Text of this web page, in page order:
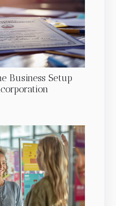
Business Setup